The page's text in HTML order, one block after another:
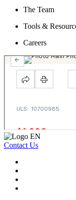
The Team
Tools &
Careers
Contact Us